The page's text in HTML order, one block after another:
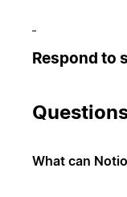
Respond to
What can